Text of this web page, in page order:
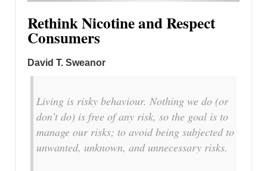
Rethink Nicotine and Respect
Consumers
David T. Sweanor
Living is risky behaviour. Nothing we do (or
don’t do) is free of any risk, so the goal is to
manage our risks; to avoid being subjected to
unwanted, unknown, and unnecessary risks.